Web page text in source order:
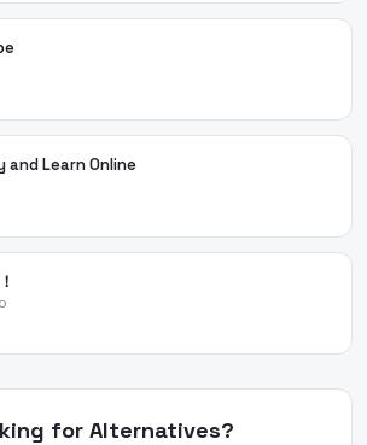
and Learn Online
for Alternatives?